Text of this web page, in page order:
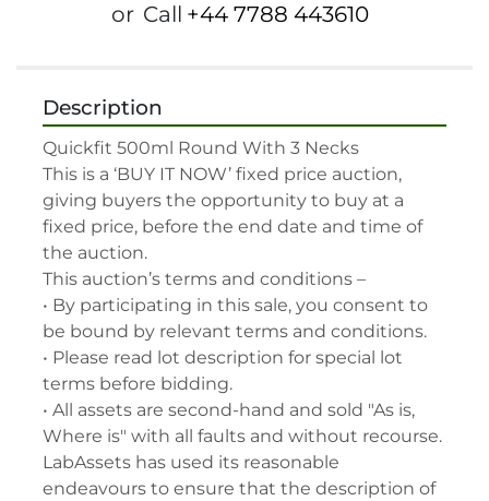
or Call +44 7788 443610
Description
Quickfit 500ml Round With 3 Necks
This is a ‘BUY IT NOW’ fixed price auction,
giving buyers the opportunity to buy at a
fixed price, before the end date and time of
the auction.
This auction’s terms and conditions –
• By participating in this sale, you consent to
be bound by relevant terms and conditions.
• Please read lot description for special lot
terms before bidding.
• All assets are second-hand and sold "As is,
Where is" with all faults and without recourse.
LabAssets has used its reasonable
endeavours to ensure that the description of